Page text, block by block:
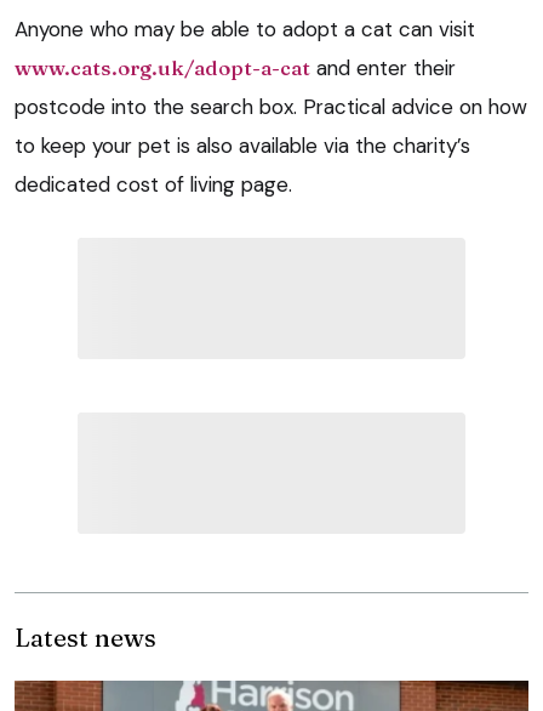
Anyone who may be able to adopt a cat can visit
www.cats.org.uk/adopt-a-cat and enter their
postcode into the search box. Practical advice on how
to keep your pet is also available via the charity’s
dedicated cost of living page.
Latest news